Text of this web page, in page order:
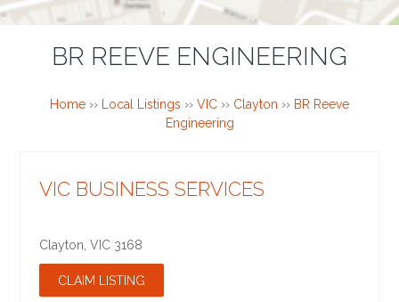
BR REEVE ENGINEERING
Home ›› Local Listings ›› VIC ›› Clayton ›› BR Reeve
Engineering
VIC BUSINESS SERVICES
Clayton ,VIC 3168